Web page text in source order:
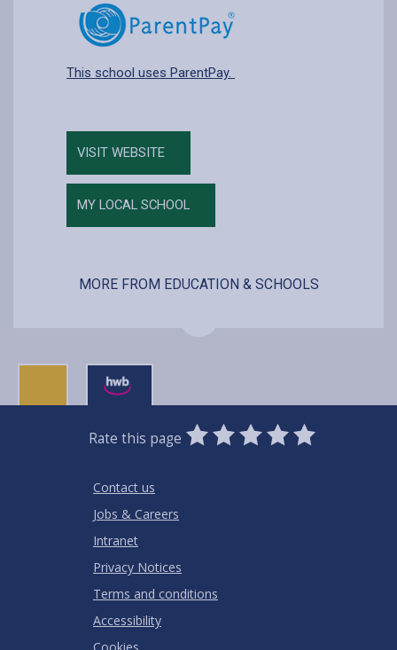
This school uses ParentPay.
VISIT WEBSITE
MY LOCAL SCHOOL
MORE FROM EDUCATION & SCHOOLS
Rate this page
0
Stars
1
Star
2
Stars
3
Stars
4
Stars
5
Stars
Contact us
Jobs & Careers
Intranet
Privacy Notices
Terms and conditions
Accessibility